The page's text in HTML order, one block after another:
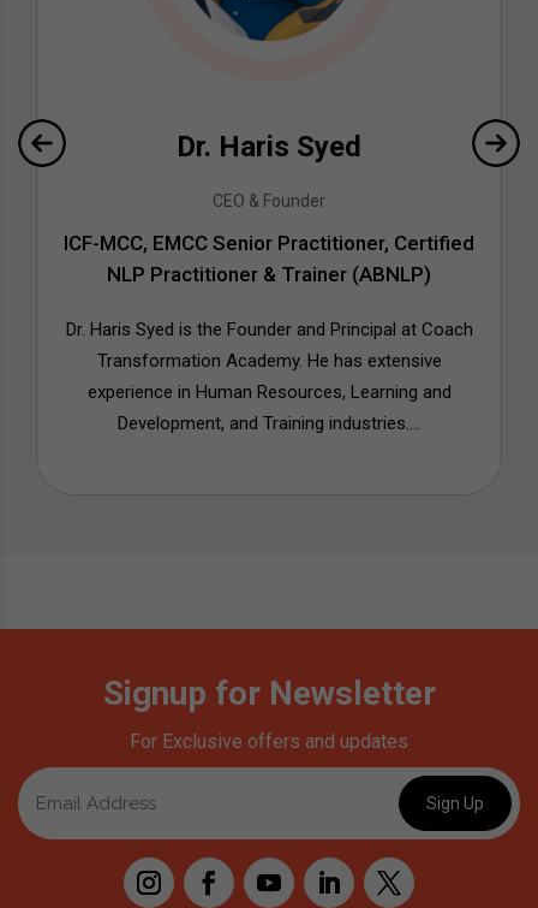
Dr. Haris Syed
CEO & Founder
ICF-MCC, EMCC Senior Practitioner, Certified
NLP Practitioner & Trainer (ABNLP)
Dr. Haris Syed is the Founder and Principal at Coach
Transformation Academy. He has extensive
experience in Human Resources, Learning and
Development, and Training industries....
Signup for Newsletter
For Exclusive offers and updates